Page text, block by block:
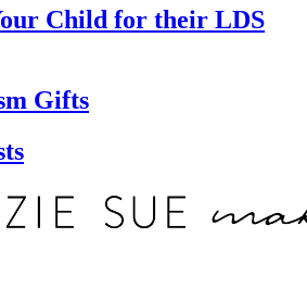
Child for their LDS
Gifts